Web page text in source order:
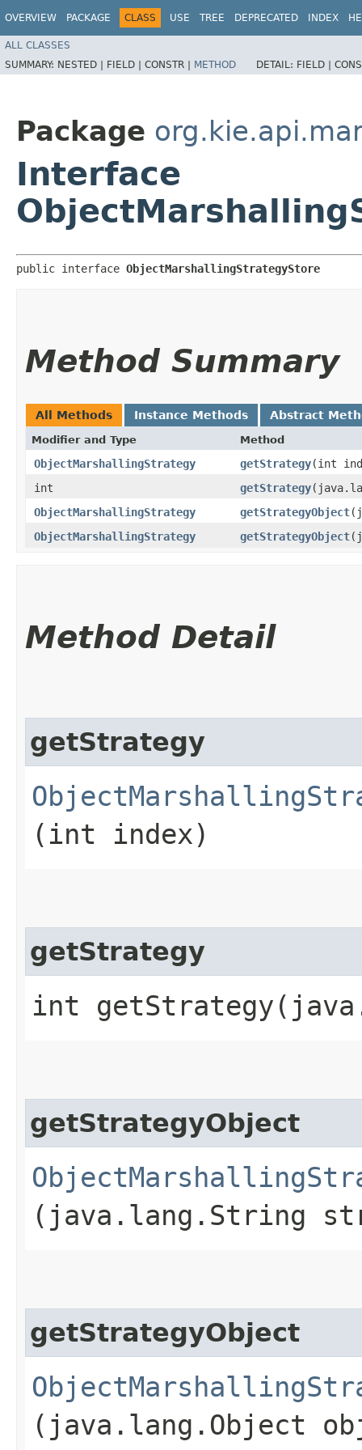
OVERVIEW PACKAGE CLASS USE TREE DEPRECATED INDEX
ALL CLASSES
SUMMARY: NESTED | FIELD | CONSTR | METHOD DETAIL: FIELD |
Package
Interface
public interface ObjectMarshallingStrategyStore
Method Summary
All Methods Instance Methods Abstract
Modifier and Type Method
ObjectMarshallingStrategy getStrategy​(int
int
getStrategy
ObjectMarshallingStrategy
getStrategyObject
ObjectMarshallingStrategy
getStrategyObject
Method Detail
getStrategy
(int index)
getStrategy
int
getStrategyObject
(java.lang.String
getStrategyObject
(java.lang.Object